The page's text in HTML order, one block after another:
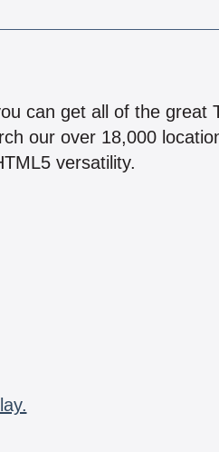
can get all of the great
our over 18,000
versatility.